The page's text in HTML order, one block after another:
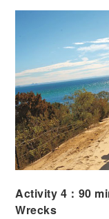
Activity 4：90
Wrecks